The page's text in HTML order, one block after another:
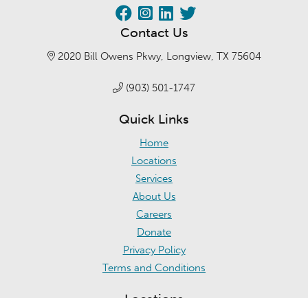
Contact Us
2020 Bill Owens Pkwy, Longview, TX 75604
(903) 501-1747
Quick Links
Home
Locations
Services
About Us
Careers
Donate
Privacy Policy
Terms and Conditions